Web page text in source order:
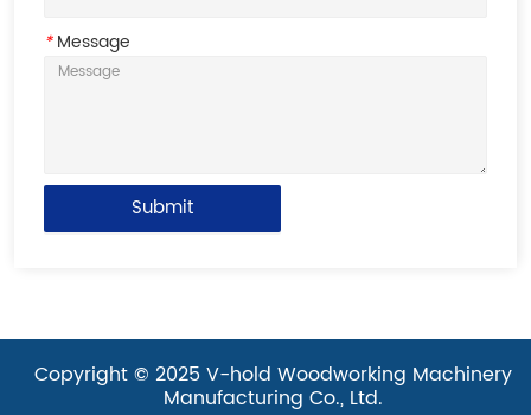
*Message
Submit
Copyright © 2025 V-hold Woodworking Machinery
Manufacturing Co., Ltd.